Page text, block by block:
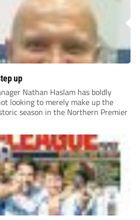
up
Nathan Haslam has boldly
looking to merely make up the
season in the Northern Premier